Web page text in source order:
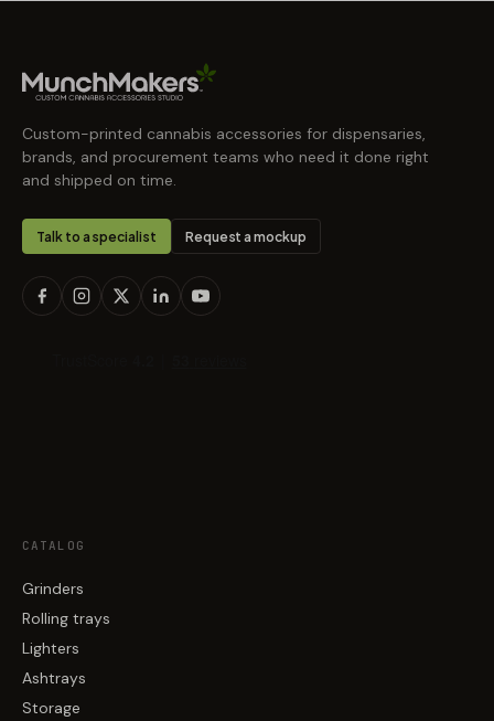
Custom-printed cannabis accessories for dispensaries,
brands, and procurement teams who need it done right
and shipped on time.
Talk to a specialist Request a mockup
CATALOG
Grinders
Rolling trays
Lighters
Ashtrays
Storage